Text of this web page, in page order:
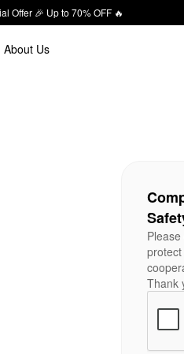
Offer 🎉 Up to 70% OFF 🔥
About Us
Thank